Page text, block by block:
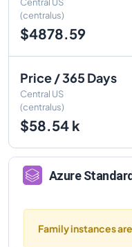
(centralus)
$4878.59
Price / 365 Days
Central US
(centralus)
$58.54 k
Azure
Family instances